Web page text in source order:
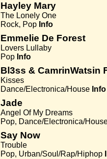
Hayley Mary
The Lonely One
Rock, Pop Info
Emmelie De Forest
Lovers Lullaby
Pop Info
Bl3ss & CamrinWatsin
Kisses
Dance/Electronica/House Info
Jade
Angel Of My Dreams
Pop, Dance/Electronica/
Say Now
Trouble
Pop, Urban/Soul/Rap/Hiphop